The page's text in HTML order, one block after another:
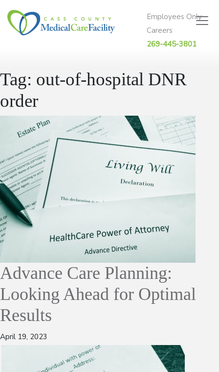
Employees Only
Careers
269-445-3801
Tag: out-of-hospital DNR
order
Advance Care Planning:
Looking Ahead for Optimal
Results
April 19, 2023